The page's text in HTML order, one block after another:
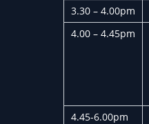
3.30 – 4.00pm
4.00 – 4.45pm
4.45-6.00pm